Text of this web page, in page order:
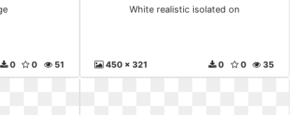
51
0
0
White realistic isolated on
450 x 321 35
0
0